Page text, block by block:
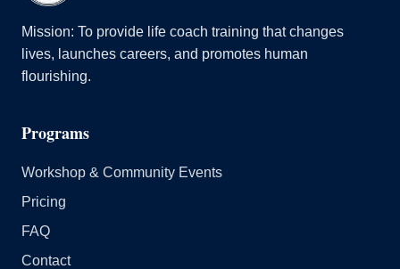
Mission: To provide life coach training that changes
lives, launches careers, and promotes human
flourishing.
Programs
Workshop & Community Events
Pricing
FAQ
Contact